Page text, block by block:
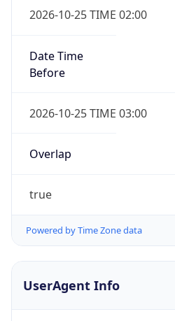
2026-10-25 TIME 02:00
Date Time
Before
2026-10-25 TIME 03:00
Overlap
true
Powered by Time Zone data
UserAgent Info